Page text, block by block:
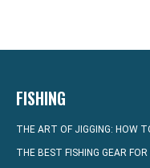
FISHING
THE ART OF JIGGING: HOW
THE BEST FISHING GEAR FOR